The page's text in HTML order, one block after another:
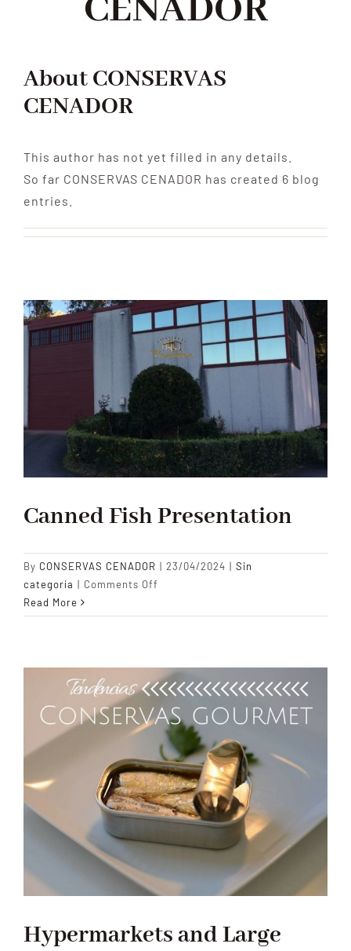
AboutCONSERVAS
CENADOR
This author has not yet filled in any details.
So far CONSERVAS CENADOR has created 6 blog
entries.
Canned Fish Presentation
By CONSERVAS CENADOR | 23/04/2024 | Sin
categoría | Comments Off
Fish
Read More
Hypermarkets and Large